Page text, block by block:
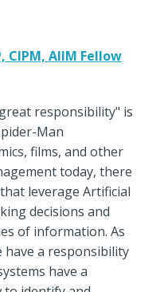
CIPM, AIIM Fellow
responsibility" is
Man
films, and other
today, there
leverage Artificial
decisions and
of information. As
a responsibility
have a